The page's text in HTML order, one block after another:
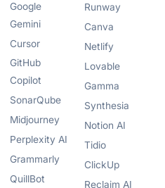
Google
Gemini
Cursor
GitHub
Copilot
SonarQube
Midjourney
Perplexity AI
Grammarly
QuillBot
Runway
Canva
Netlify
Lovable
Gamma
Synthesia
Notion AI
Tidio
ClickUp
Reclaim AI